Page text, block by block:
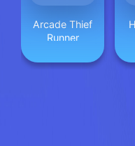
Arcade Thief
Runner